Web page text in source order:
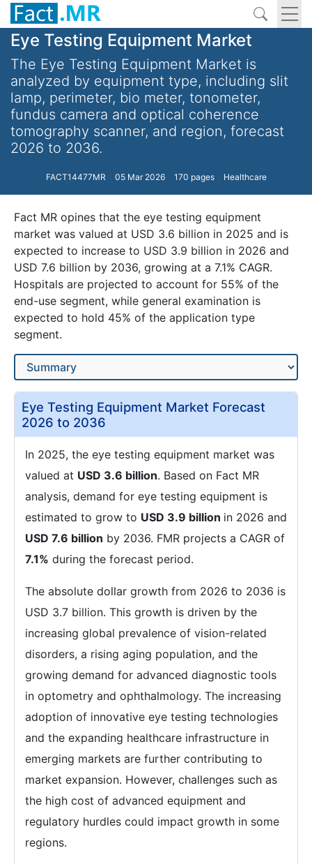
Eye Testing Equipment Market
The Eye Testing Equipment Market is
analyzed by equipment type, including slit
lamp, perimeter, bio meter, tonometer,
fundus camera and optical coherence
tomography scanner, and region, forecast
2026 to 2036.
FACT14477MR 05 Mar 2026 170 pages Healthcare
Fact MR opines that the eye testing equipment
market was valued at USD 3.6 billion in 2025 and is
expected to increase to USD 3.9 billion in 2026 and
USD 7.6 billion by 2036, growing at a 7.1% CAGR.
Hospitals are projected to account for 55% of the
end-use segment, while general examination is
expected to hold 45% of the application type
segment.
Eye Testing Equipment Market Forecast
2026 to 2036
In 2025, the eye testing equipment market was
valued at USD 3.6 billion. Based on Fact MR
analysis, demand for eye testing equipment is
estimated to grow to USD 3.9 billion in 2026 and
USD 7.6 billion by 2036. FMR projects a CAGR of
7.1% during the forecast period.
The absolute dollar growth from 2026 to 2036 is
USD 3.7 billion. This growth is driven by the
increasing global prevalence of vision-related
disorders, a rising aging population, and the
growing demand for advanced diagnostic tools
in optometry and ophthalmology. The increasing
adoption of innovative eye testing technologies
and the expanding healthcare infrastructure in
emerging markets are further contributing to
market expansion. However, challenges such as
the high cost of advanced equipment and
regulatory hurdles could impact growth in some
regions.